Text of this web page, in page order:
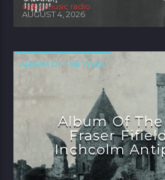
celtic music radio
AUGUST 4, 2026
ALBUM OF THE WEEK
Album Of The
Fraser
Inchcolm